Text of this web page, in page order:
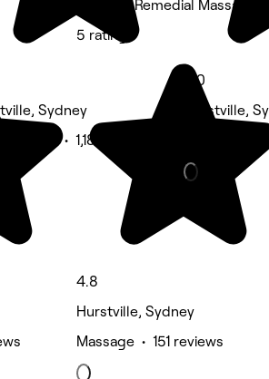
Sydney
Salon • 1,180 reviews
MY THAI Remedial Massage
5 rating
4.8
Hurstville, Sydney
Massage • 151 reviews
5.0
Hurstville,